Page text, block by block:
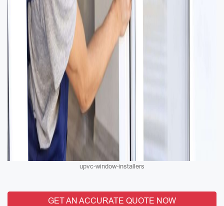
upvc-window-installers
GET AN ACCURATE QUOTE NOW